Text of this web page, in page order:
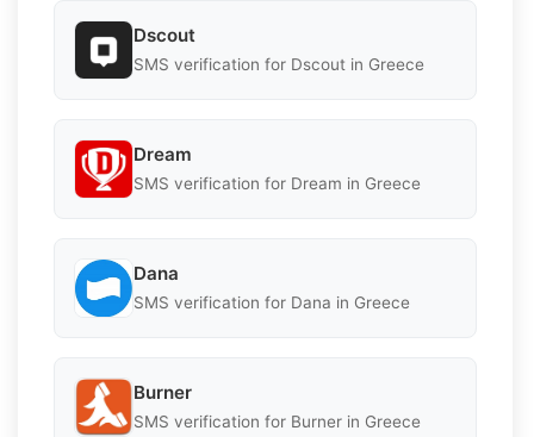
Dscout
SMS verification for Dscout in Greece
Dream
SMS verification for Dream in Greece
Dana
SMS verification for Dana in Greece
Burner
SMS verification for Burner in Greece